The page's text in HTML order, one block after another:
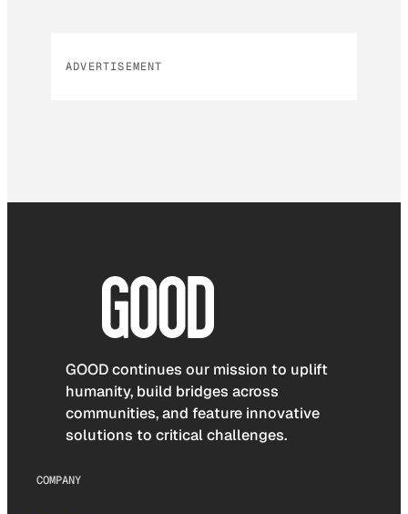
ADVERTISEMENT
GOOD continues our mission to uplift
humanity, build bridges across
communities, and feature innovative
solutions to critical challenges.
COMPANY